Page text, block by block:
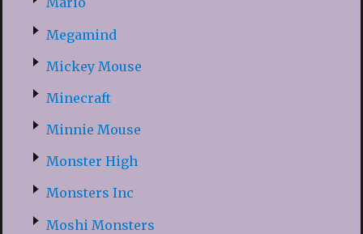
Megamind
Mickey Mouse
Minecraft
Minnie Mouse
Monster High
Monsters Inc
Moshi Monsters